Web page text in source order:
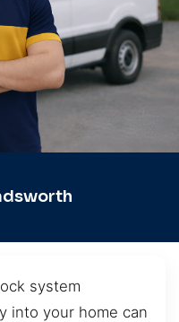
system
into your home can